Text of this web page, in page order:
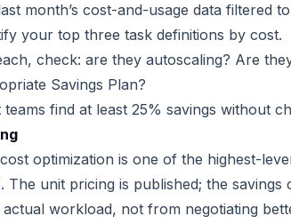
month’s cost-and-usage data filtered to
your top three task definitions by cost.
check: are they autoscaling? Are
Savings Plan?
teams find at least 25% savings without
optimization is one of the highest-
The unit pricing is published; the
workload, not from negotiating